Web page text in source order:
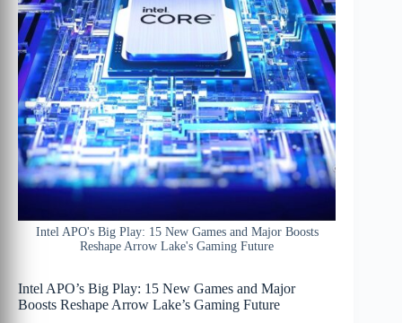
Intel APO's Big Play: 15 New Games and Major Boosts
Reshape Arrow Lake's Gaming Future
Intel APO’s Big Play: 15 New Games and Major
Boosts Reshape Arrow Lake’s Gaming Future